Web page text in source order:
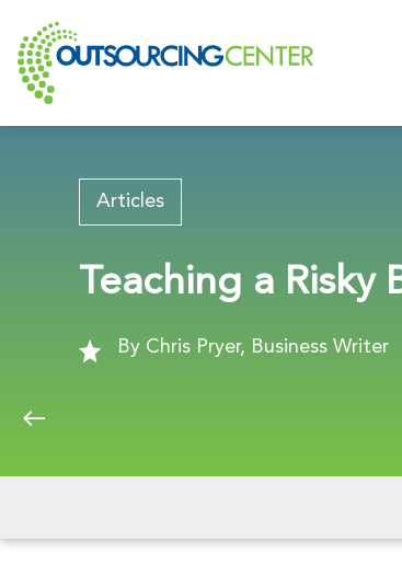
Articles
Teaching a Risky
By Chris Pryer, Business Writer